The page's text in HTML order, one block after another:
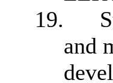
19.
and